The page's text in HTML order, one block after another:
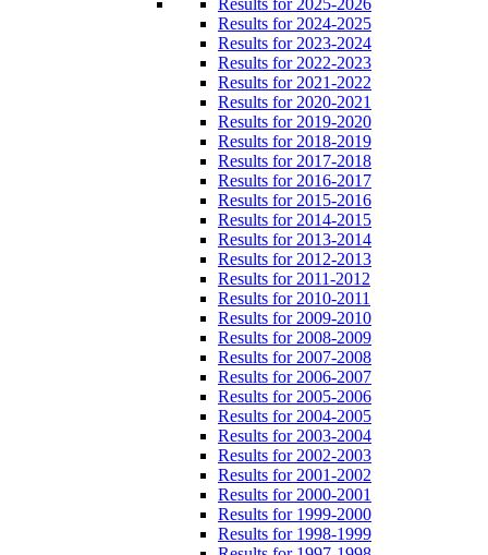
Results for 2025-2026
Results for 2024-2025
Results for 2023-2024
Results for 2022-2023
Results for 2021-2022
Results for 2020-2021
Results for 2019-2020
Results for 2018-2019
Results for 2017-2018
Results for 2016-2017
Results for 2015-2016
Results for 2014-2015
Results for 2013-2014
Results for 2012-2013
Results for 2011-2012
Results for 2010-2011
Results for 2009-2010
Results for 2008-2009
Results for 2007-2008
Results for 2006-2007
Results for 2005-2006
Results for 2004-2005
Results for 2003-2004
Results for 2002-2003
Results for 2001-2002
Results for 2000-2001
Results for 1999-2000
Results for 1998-1999